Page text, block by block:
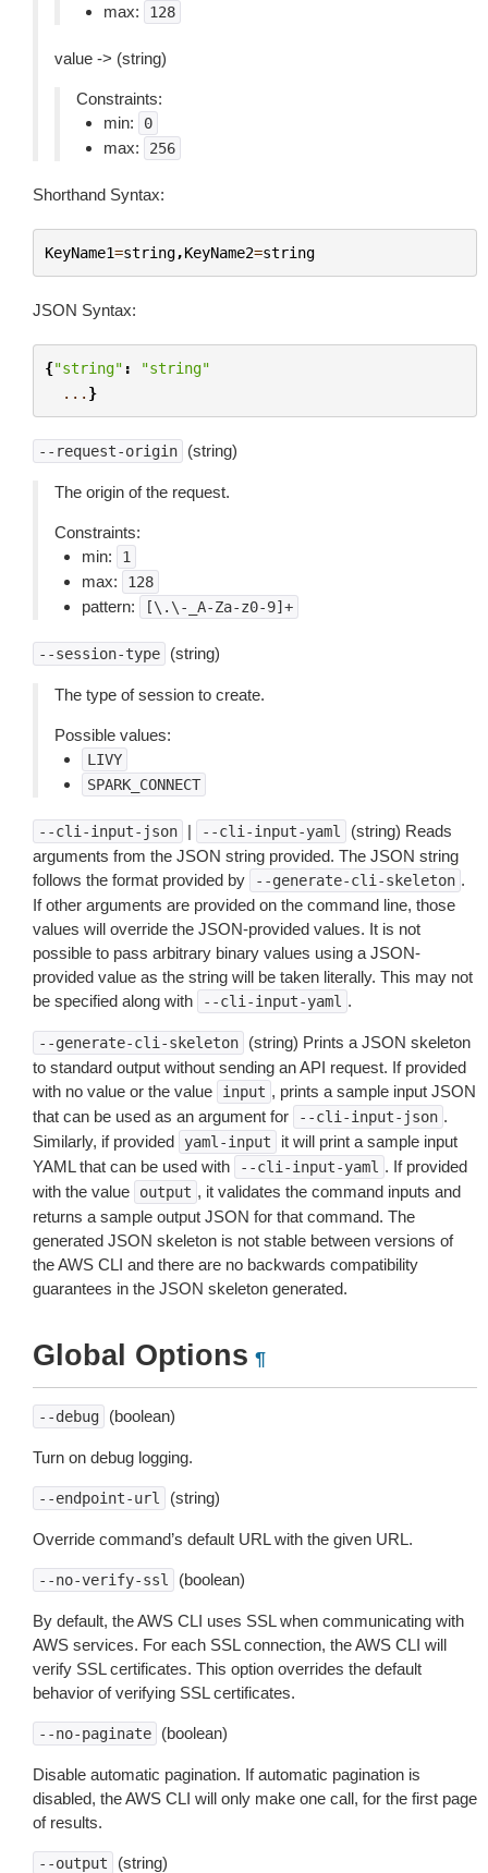
max: 128
value -> (string)
Constraints:
min:
0
max: 256
Shorthand Syntax:
KeyName1=string,KeyName2=string
JSON Syntax:
{"string" :
"string"
... }
--request-origin (string)
The origin of the request.
Constraints:
min:
1
max: 128
pattern: [\.\-_A-Za-z0-9]+
--session-type (string)
The type of session to create.
Possible values:
LIVY
SPARK_CONNECT
--cli-input-json | --cli-input-yaml
(string) Reads
arguments from the JSON string provided. The JSON string
follows the format provided by
--generate-cli-skeleton .
If other arguments are provided on the command line, those
values will override the JSON-provided values. It is not
possible to pass arbitrary binary values using a JSON-
provided value as the string will be taken literally. This may not
be specified along with
--cli-input-yaml .
--generate-cli-skeleton
(string) Prints a JSON skeleton
to standard output without sending an API request. If provided
with no value or the value
input , prints a sample input JSON
that can be used as an argument for
--cli-input-json .
Similarly, if provided
yaml-input
it will print a sample input
YAML that can be used with
--cli-input-yaml . If provided
with the value
output , it validates the command inputs and
returns a sample output JSON for that command. The
generated JSON skeleton is not stable between versions of
the AWS CLI and there are no backwards compatibility
guarantees in the JSON skeleton generated.
Global Options ¶
--debug (boolean)
Turn on debug logging.
--endpoint-url (string)
Override command’s default URL with the given URL.
--no-verify-ssl (boolean)
By default, the AWS CLI uses SSL when communicating with
AWS services. For each SSL connection, the AWS CLI will
verify SSL certificates. This option overrides the default
behavior of verifying SSL certificates.
--no-paginate (boolean)
Disable automatic pagination. If automatic pagination is
disabled, the AWS CLI will only make one call, for the first page
of results.
--output (string)